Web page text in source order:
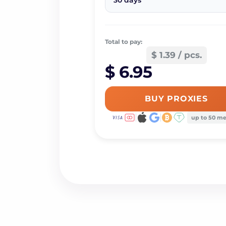
Total to pay:
$ 1.39 / pcs.
$ 6.95
BUY PROXIES
up to 50